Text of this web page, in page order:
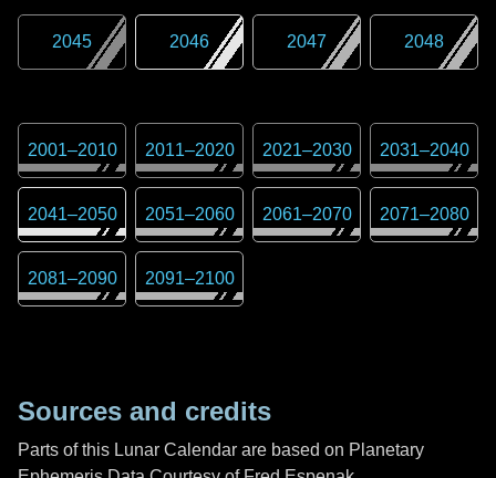
2045 2046 2047 2048
2001–2010 2011–2020 2021–2030 2031–2040
2041–2050 2051–2060 2061–2070 2071–2080
2081–2090 2091–2100
Sources and credits
Parts of this Lunar Calendar are based on Planetary